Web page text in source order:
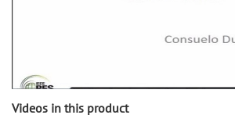
Videos in this product